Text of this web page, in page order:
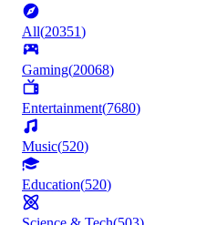
All(20351)
Gaming(20068)
Entertainment(7680)
Music(520)
Education(520)